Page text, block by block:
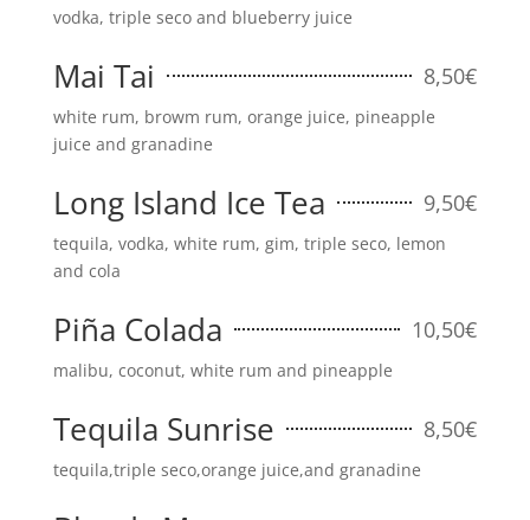
vodka, triple seco and blueberry juice
Mai Tai 8,50€
white rum, browm rum, orange juice, pineapple
juice and granadine
Long Island Ice Tea 9,50€
tequila, vodka, white rum, gim, triple seco, lemon
and cola
Piña Colada 10,50€
malibu, coconut, white rum and pineapple
Tequila Sunrise 8,50€
tequila,triple seco,orange juice,and granadine